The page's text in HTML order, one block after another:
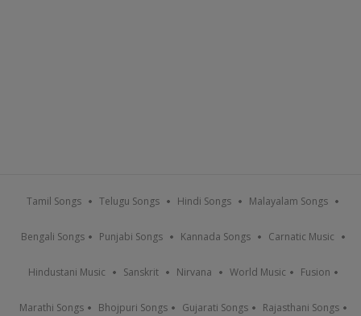
Tamil Songs Telugu Songs Hindi Songs Malayalam Songs
Bengali Songs Punjabi Songs Kannada Songs Carnatic Music
Hindustani Music Sanskrit Nirvana World Music Fusion
Marathi Songs Bhojpuri Songs Gujarati Songs Rajasthani Songs